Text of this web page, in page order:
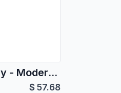
Theme Agency - Modern Odoo Theme for Agencies & Corporates
$57.68